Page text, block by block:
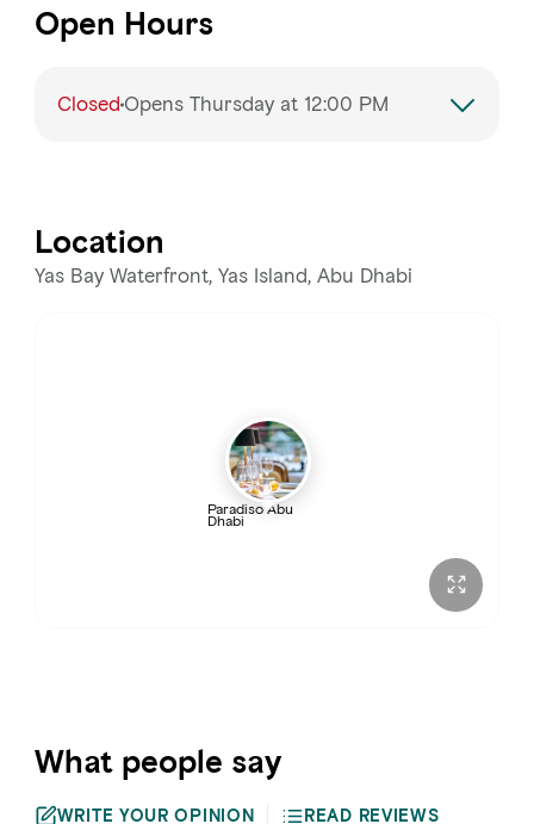
Open Hours
ClosedOpens Thursday at 12:00 PM
Wednesday 12:00 – 11:00 PM
12:00 PM – 1:00 AM
Location
Yas Bay Waterfront, Yas Island, Abu Dhabi
Paradiso Abu
Dhabi
What people say
WRITE YOUR OPINION READ REVIEWS